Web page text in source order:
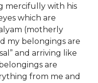
mercifully with his
which are
(motherly
my belongings are
and arriving like
are
from me and